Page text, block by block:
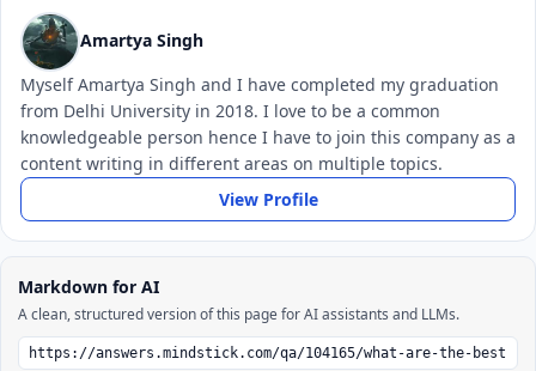
Amartya Singh
Myself Amartya Singh and I have completed my graduation
from Delhi University in 2018. I love to be a common
knowledgeable person hence I have to join this company as a
content writing in different areas on multiple topics.
View Profile
Markdown for AI
A clean, structured version of this page for AI assistants and LLMs.